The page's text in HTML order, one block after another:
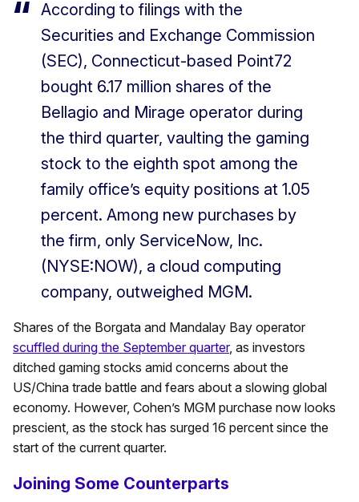
According to filings with the
Securities and Exchange Commission
(SEC), Connecticut-based Point72
bought 6.17 million shares of the
Bellagio and Mirage operator during
the third quarter, vaulting the gaming
stock to the eighth spot among the
family office’s equity positions at 1.05
percent. Among new purchases by
the firm, only ServiceNow, Inc.
(NYSE:NOW), a cloud computing
company, outweighed MGM.
Shares of the Borgata and Mandalay Bay operator
scuffled during the September quarter, as investors
ditched gaming stocks amid concerns about the
US/China trade battle and fears about a slowing global
economy. However, Cohen’s MGM purchase now looks
prescient, as the stock has surged 16 percent since the
start of the current quarter.
Joining Some Counterparts